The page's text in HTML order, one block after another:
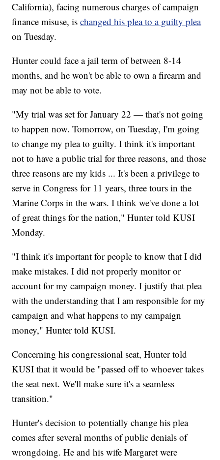
California), facing numerous charges of campaign
finance misuse, ischanged his plea to a guilty plea
on Tuesday.
Hunter could face a jail term of between 8-14
months, and he won't be able to own a firearm and
may not be able to vote.
"My trial was set for January 22 — that's not going
to happen now. Tomorrow, on Tuesday, I'm going
to change my plea to guilty. I think it's important
not to have a public trial for three reasons, and those
three reasons are my kids ... It's been a privilege to
serve in Congress for 11 years, three tours in the
Marine Corps in the wars. I think we've done a lot
of great things for the nation," Hunter told KUSI
Monday.
"I think it's important for people to know that I did
make mistakes. I did not properly monitor or
account for my campaign money. I justify that plea
with the understanding that I am responsible for my
campaign and what happens to my campaign
money," Hunter told KUSI.
Concerning his congressional seat, Hunter told
KUSI that it would be "passed off to whoever takes
the seat next. We'll make sure it's a seamless
transition."
Hunter's decision to potentially change his plea
comes after several months of public denials of
wrongdoing. He and his wife Margaret were